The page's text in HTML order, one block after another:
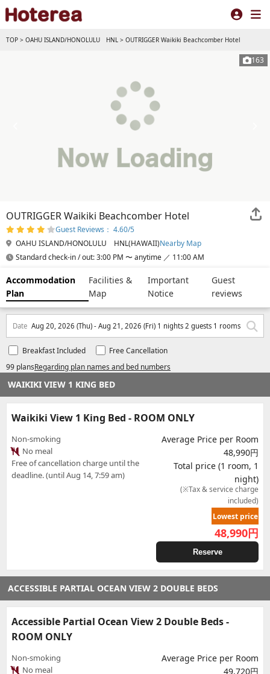
TOP > OAHU ISLAND/HONOLULU HNL > OUTRIGGER Waikiki Beachcomber Hotel
163
OUTRIGGER Waikiki Beachcomber Hotel
Guest Reviews： 4.60/5
OAHU ISLAND/HONOLULU HNL(HAWAII)Nearby Map
Standard check-in / out: 3:00 PM 〜 anytime ／ 11:00 AM
Accommodation
Plan
Facilities &
Map
Important
Notice
Guest
reviews
Date Aug 20, 2026 (Thu) - Aug 21, 2026 (Fri) 1 nights 2 guests 1 rooms
99 plansRegarding plan names and bed numbers
Breakfast Included Free Cancellation
WAIKIKI VIEW 1 KING BED
Waikiki View 1 King Bed - ROOM ONLY
Non-smoking
No meal
Free of cancellation charge until the
deadline. (until Aug 14, 7:59 am)
Average Price per Room
48,990円
Total price (1 room, 1
night)
(※Tax & service charge
included)
Lowest price
48,990円
Reserve
ACCESSIBLE PARTIAL OCEAN VIEW 2 DOUBLE BEDS
Accessible Partial Ocean View 2 Double Beds -
ROOM ONLY
Non-smoking
No meal
Average Price per Room
49,720円